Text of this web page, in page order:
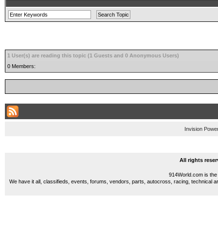
1 User(s) are reading this topic (1 Guests and 0 Anonymous Users)
0 Members:
Invision
All rights
914World.com is
We have it all, classifieds, events, forums, vendors, parts, autocross, racing, technical